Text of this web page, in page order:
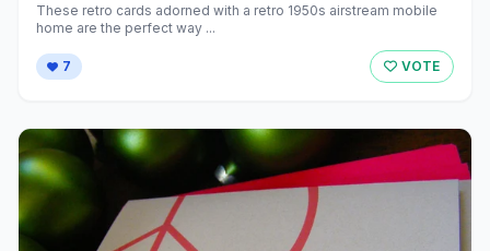
These retro cards adorned with a retro 1950s airstream mobile
home are the perfect way ...
7 VOTE